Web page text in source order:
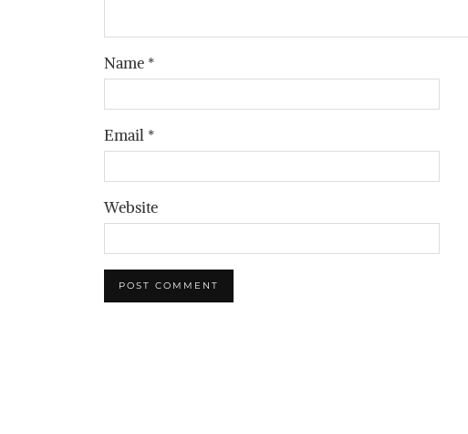
Name *
Email *
Website